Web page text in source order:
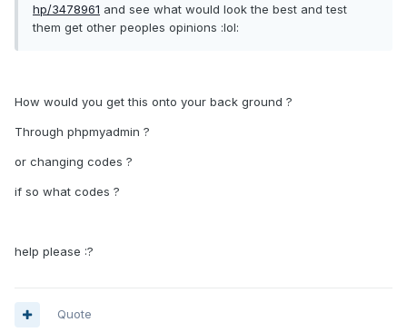
hp/3478961 and see what would look the best and test
them get other peoples opinions :lol:
How would you get this onto your back ground ?
Through phpmyadmin ?
or changing codes ?
if so what codes ?
help please :?
Quote